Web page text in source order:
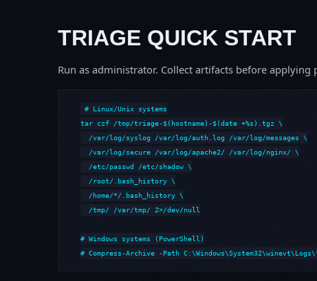
TRIAGE QUICK START
Run as administrator. Collect artifacts before applying
# Linux/Unix systems
tar czf /tmp/triage-$(hostname)-$(date +%s).tgz \
  /var/log/syslog /var/log/auth.log /var/log/messages \
  /var/log/secure /var/log/apache2/ /var/log/nginx/ \
  /etc/passwd /etc/shadow \
  /root/.bash_history \
  /home/*/.bash_history \
  /tmp/ /var/tmp/ 2>/dev/null
# Windows systems (PowerShell)
# Compress-Archive -Path